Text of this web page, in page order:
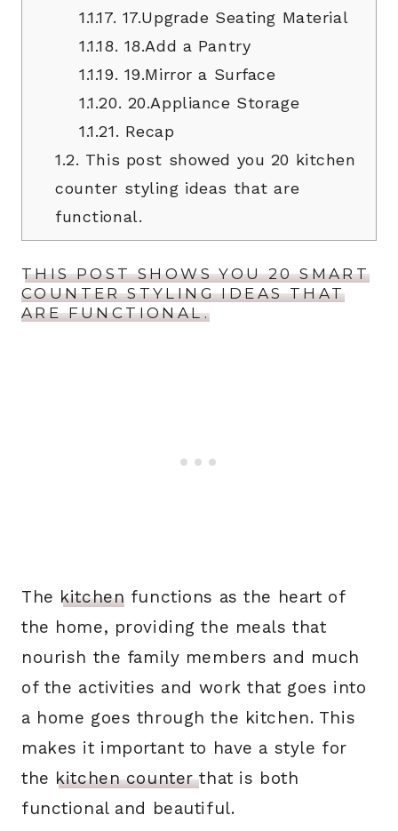
1.1.17. 17.Upgrade Seating Material
1.1.18. 18.Add a Pantry
1.1.19. 19.Mirror a Surface
1.1.20. 20.Appliance Storage
1.1.21. Recap
1.2. This post showed you 20 kitchen
counter styling ideas that are
functional.
THIS POST SHOWS YOU 20 SMART
COUNTER STYLING IDEAS THAT
ARE FUNCTIONAL.
The kitchen functions as the heart of
the home, providing the meals that
nourish the family members and much
of the activities and work that goes into
a home goes through the kitchen. This
makes it important to have a style for
the kitchen counterthat is both
functional and beautiful.